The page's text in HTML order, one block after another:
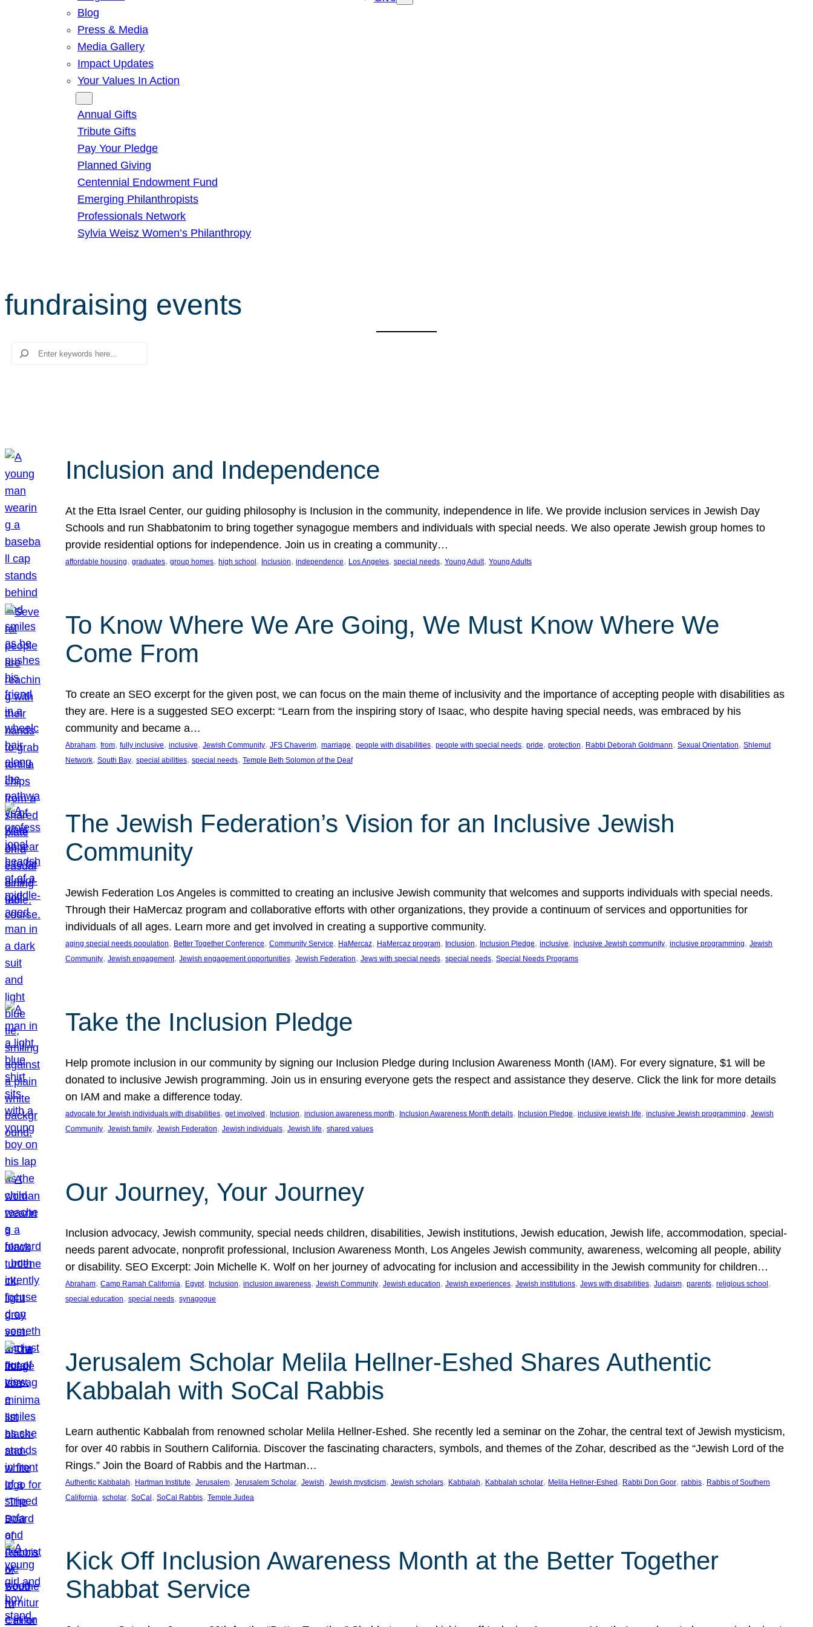
Blog
Press & Media
Media Gallery
Impact Updates
Your Values In Action
Annual Gifts
Tribute Gifts
Pay Your Pledge
Planned Giving
Centennial Endowment Fund
Emerging Philanthropists
Professionals Network
Sylvia Weisz Women’s Philanthropy
fundraising events
Search
Inclusion and Independence
At the Etta Israel Center, our guiding philosophy is Inclusion in the community, independence in life. We provide inclusion services in Jewish Day
Schools and run Shabbatonim to bring together synagogue members and individuals with special needs. We also operate Jewish group homes to
provide residential options for independence. Join us in creating a community…
affordable housing, graduates, group homes, high school , Inclusion, independence, Los Angeles, special needs, Young Adult, Young Adults
To Know Where We Are Going, We Must Know Where We
Come From
To create an SEO excerpt for the given post, we can focus on the main theme of inclusivity and the importance of accepting people with disabilities as
they are. Here is a suggested SEO excerpt: “Learn from the inspiring story of Isaac, who despite having special needs, was embraced by his
community and became a…
Abraham, from, fully inclusive, inclusive, Jewish Community, JFS Chaverim, marriage, people with disabilities, people with special needs, pride, protection, Rabbi Deborah Goldmann, Sexual Orientation, Shlemut
Network, South Bay, special abilities, special needs, Temple Beth Solomon of the Deaf
The Jewish Federation’s Vision for an Inclusive Jewish
Community
Jewish Federation Los Angeles is committed to creating an inclusive Jewish community that welcomes and supports individuals with special needs.
Through their HaMercaz program and collaborative efforts with other organizations, they provide a continuum of services and opportunities for
individuals of all ages. Learn more and get involved in creating a supportive community.
aging special needs population, Better Together Conference, Community Service, HaMercaz, HaMercaz program, Inclusion, Inclusion Pledge, inclusive, inclusive Jewish community, inclusive programming, Jewish
Community, Jewish engagement, Jewish engagement opportunities, Jewish Federation, Jews with special needs, special needs, Special Needs Programs
Take the Inclusion Pledge
Help promote inclusion in our community by signing our Inclusion Pledge during Inclusion Awareness Month (IAM). For every signature, $1 will be
donated to inclusive Jewish programming. Join us in ensuring everyone gets the respect and assistance they deserve. Click the link for more details
on IAM and make a difference today.
advocate for Jewish individuals with disabilities, get involved , Inclusion, inclusion awareness month, Inclusion Awareness Month details, Inclusion Pledge, inclusive jewish life, inclusive Jewish programming, Jewish
Community, Jewish family, Jewish Federation, Jewish individuals, Jewish life, shared values
Our Journey, Your Journey
Inclusion advocacy, Jewish community, special needs children, disabilities, Jewish institutions, Jewish education, Jewish life, accommodation, special-
needs parent advocate, nonprofit professional, Inclusion Awareness Month, Los Angeles Jewish community, awareness, welcoming all people, ability
or disability. SEO Excerpt: Join Michelle K. Wolf on her journey of advocating for inclusion and accessibility in the Jewish community for children…
Abraham, Camp Ramah California, Egypt, Inclusion, inclusion awareness, Jewish Community, Jewish education, Jewish experiences, Jewish institutions, Jews with disabilities, Judaism, parents, religious school
special education, special needs, synagogue
Jerusalem Scholar Melila Hellner-Eshed Shares Authentic
Kabbalah with SoCal Rabbis
Learn authentic Kabbalah from renowned scholar Melila Hellner-Eshed. She recently led a seminar on the Zohar, the central text of Jewish mysticism,
for over 40 rabbis in Southern California. Discover the fascinating characters, symbols, and themes of the Zohar, described as the “Jewish Lord of the
Rings.” Join the Board of Rabbis and the Hartman…
Authentic Kabbalah, Hartman Institute, Jerusalem, Jerusalem Scholar, Jewish, Jewish mysticism, Jewish scholars, Kabbalah, Kabbalah scholar, Melila Hellner-Eshed , Rabbi Don Goor, rabbis, Rabbis of Southern
California, scholar, SoCal , SoCal Rabbis, Temple Judea
Kick Off Inclusion Awareness Month at the Better Together
Shabbat Service